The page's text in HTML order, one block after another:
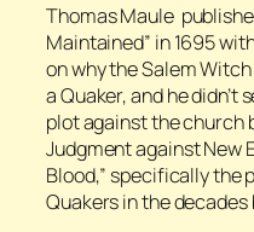
Thomas Maule
Maintained” in 1695
on why the Salem
a Quaker, and he didn’t
plot against the church
Judgment against New
Blood,” specifically the
Quakers in the decades